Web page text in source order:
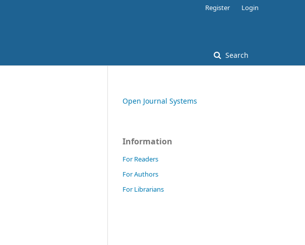
Search
Register Login
Open Journal Systems
Information
For Readers
For Authors
For Librarians